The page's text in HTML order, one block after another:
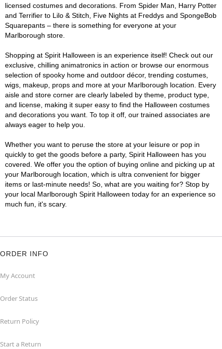
licensed costumes and decorations. From Spider Man, Harry Potter
and Terrifier to Lilo & Stitch, Five Nights at Freddys and SpongeBob
Squarepants – there is something for everyone at your
Marlborough store.
Shopping at Spirit Halloween is an experience itself! Check out our
exclusive, chilling animatronics in action or browse our enormous
selection of spooky home and outdoor décor, trending costumes,
wigs, makeup, props and more at your Marlborough location. Every
aisle and store corner are clearly labeled by theme, product type,
and license, making it super easy to find the Halloween costumes
and decorations you want. To top it off, our trained associates are
always eager to help you.
Whether you want to peruse the store at your leisure or pop in
quickly to get the goods before a party, Spirit Halloween has you
covered. We offer you the option of buying online and picking up at
your Marlborough location, which is ultra convenient for bigger
items or last-minute needs! So, what are you waiting for? Stop by
your local Marlborough Spirit Halloween today for an experience so
much fun, it's scary.
ORDER INFO
My Account
Order Status
Return Policy
Start a Return